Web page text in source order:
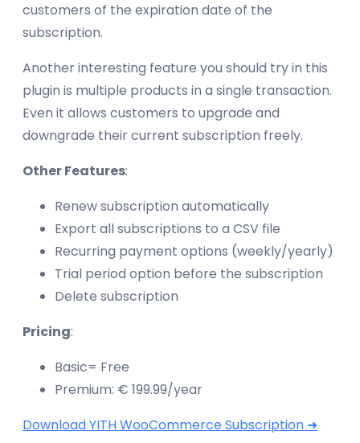
customers of the expiration date of the
subscription.
Another interesting feature you should try in this
plugin is multiple products in a single transaction.
Even it allows customers to upgrade and
downgrade their current subscription freely.
Other Features:
Renew subscription automatically
Export all subscriptions to a CSV file
Recurring payment options (weekly/yearly)
Trial period option before the subscription
Delete subscription
Pricing:
Basic= Free
Premium: € 199.99/year
Download YITH WooCommerce Subscription ➜